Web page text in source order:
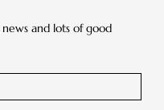
and lots of good